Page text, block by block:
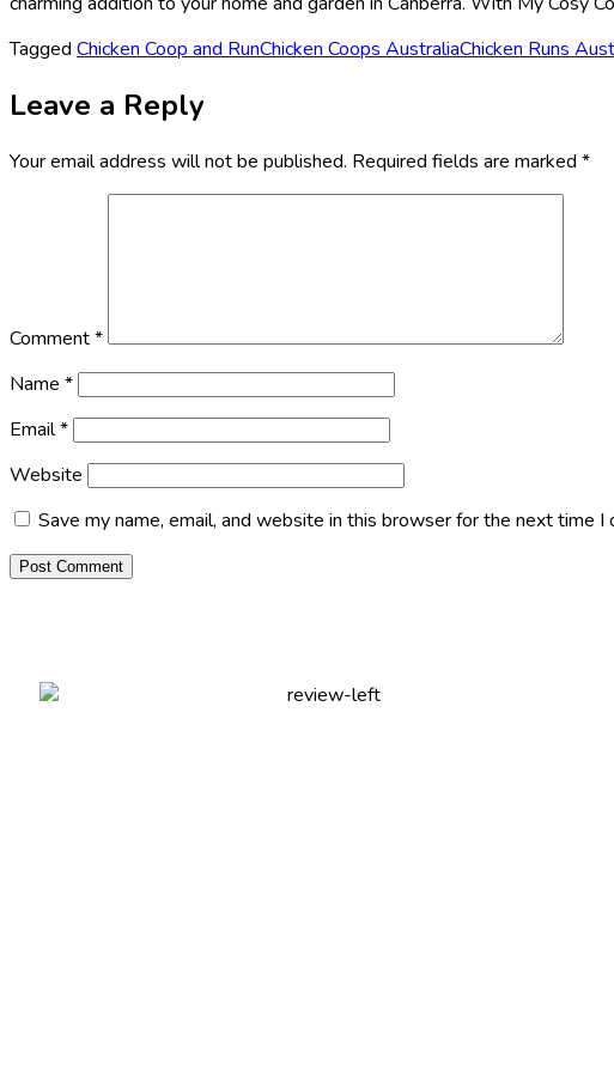
Tagged Chicken Coop and RunChicken Coops AustraliaChicken Runs
Leave a Reply
Your email address will not be published. Required fields are marked *
Comment*
Name *
Email*
Website
Save my name, email, and website in this browser for the next time I